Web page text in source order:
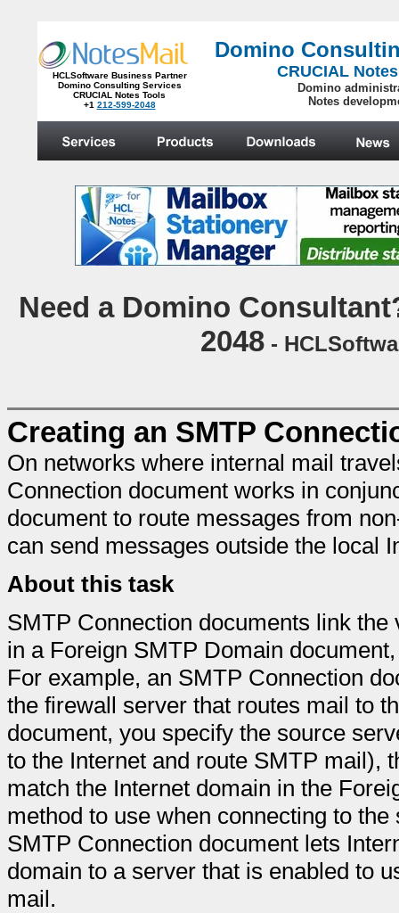
HCLSoftware Business Partner
Domino Consulting Services
CRUCIAL Notes Tools
+1 212-599-2048
Domino
CRUCIAL
Domino
Notes
Need a Domino
2048-
Creating an SMTP
On networks where internal mail
Connection document works in
document to route messages from
can send messages outside the local
About this task
SMTP Connection documents link
in a Foreign SMTP Domain
For example, an SMTP Connection
the firewall server that routes mail to
document, you specify the source
to the Internet and route SMTP mail),
match the Internet domain in the
method to use when connecting to
SMTP Connection document lets
domain to a server that is enabled to
mail.